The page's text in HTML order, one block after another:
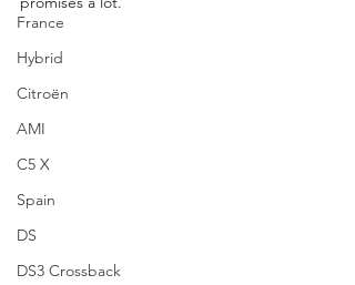
France
Hybrid
Citroën
AMI
C5 X
Spain
DS
DS3 Crossback